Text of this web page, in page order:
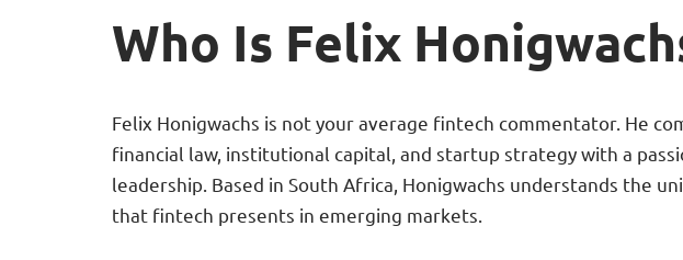
Who Is Felix
Felix Honigwachs is not your average fintech commentator. He
financial law, institutional capital, and startup strategy with a
leadership. Based in South Africa, Honigwachs understands the
that fintech presents in emerging markets.